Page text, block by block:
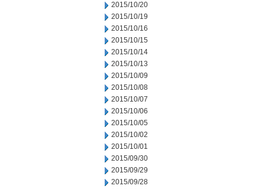
2015/10/20
2015/10/19
2015/10/16
2015/10/15
2015/10/14
2015/10/13
2015/10/09
2015/10/08
2015/10/07
2015/10/06
2015/10/05
2015/10/02
2015/10/01
2015/09/30
2015/09/29
2015/09/28